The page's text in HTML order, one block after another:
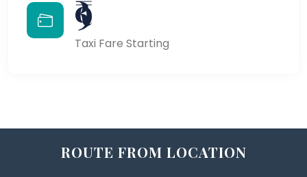
₹9
Taxi Fare Starting
ROUTE FROM LOCATION